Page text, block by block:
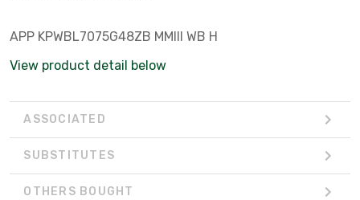
APP KPWBL7075G48ZB MMIII WB H
View product detail below
ASSOCIATED
SUBSTITUTES
OTHERS BOUGHT